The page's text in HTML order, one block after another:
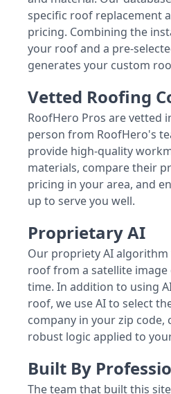
specific roof replacement
pricing. Combining the
your roof and a pre-
generates your custom
Vetted Roofing
RoofHero Pros are vetted
person from RoofHero's
provide high-quality
materials, compare their
pricing in your area, and
up to serve you well.
Proprietary AI
Our propriety AI
roof from a satellite
time. In addition to using
roof, we use AI to select
company in your zip code,
robust logic applied to
Built By
The team that built this